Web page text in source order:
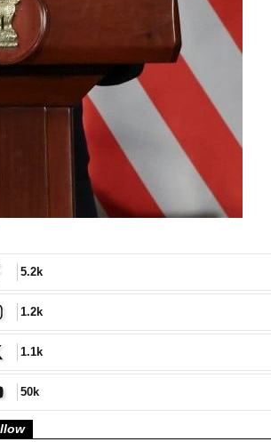
5.2k
1.2k
1.1k
50k